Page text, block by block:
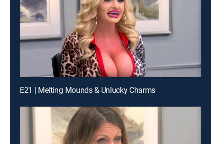
E21 | Melting Mounds & Unlucky Charms